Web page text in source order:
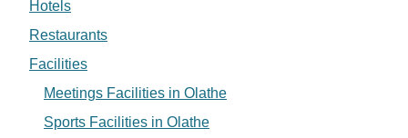
Hotels
Restaurants
Facilities
Meetings Facilities in Olathe
Sports Facilities in Olathe